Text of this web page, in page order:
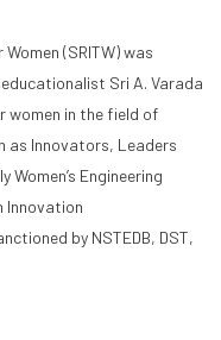
(SRITW) was
Sri A. Varada
women in the field of
as Innovators, Leaders
Women’s Engineering
Innovation
by NSTEDB, DST,